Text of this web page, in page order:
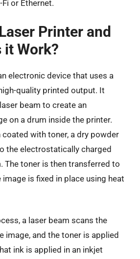
or Ethernet.
Printer and
it Work?
electronic device that uses a
quality printed output. It
beam to create an
on a drum inside the printer.
coated with toner, a dry powder
the electrostatically charged
The toner is then transferred to
image is fixed in place using heat
a laser beam scans the
image, and the toner is applied
ink is applied in an inkjet